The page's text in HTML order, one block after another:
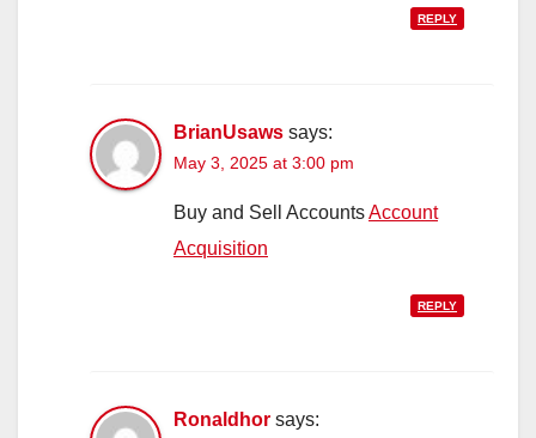
REPLY
BrianUsaws says:
May 3, 2025 at 3:00 pm
Buy and Sell AccountsAccount
Acquisition
REPLY
Ronaldhor says: